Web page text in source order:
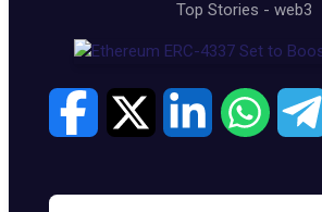
Top Stories - web3